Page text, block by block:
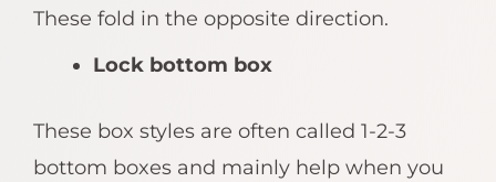
These fold in the opposite direction.
Lock bottom box
These box styles are often called 1-2-3
bottom boxes and mainly help when you